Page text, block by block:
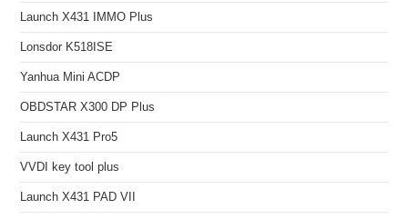
Launch X431 IMMO Plus
Lonsdor K518ISE
Yanhua Mini ACDP
OBDSTAR X300 DP Plus
Launch X431 Pro5
VVDI key tool plus
Launch X431 PAD VII